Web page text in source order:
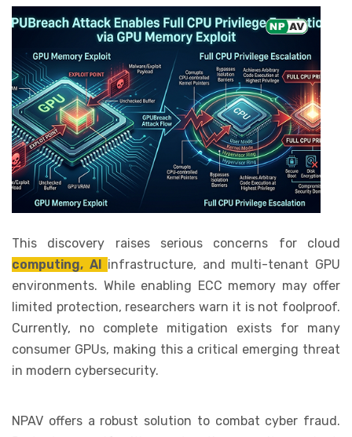
This discovery raises serious concerns for cloud
computing, AI infrastructure, and multi-tenant GPU
environments. While enabling ECC memory may offer
limited protection, researchers warn it is not foolproof.
Currently, no complete mitigation exists for many
consumer GPUs, making this a critical emerging threat
in modern cybersecurity.
NPAV offers a robust solution to combat cyber fraud.